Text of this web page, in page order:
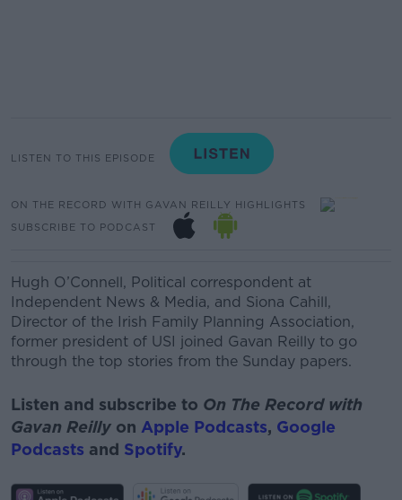
LISTEN TO THIS EPISODE
ON THE RECORD WITH GAVAN REILLY HIGHLIGHTS
SUBSCRIBE TO PODCAST
Hugh O’Connell, Political correspondent at
Independent News & Media, and Siona Cahill,
Director of the Irish Family Planning Association,
former president of USI joined Gavan Reilly to go
through the top stories from the Sunday papers.
Listen and subscribe to On The Record with
Gavan Reilly on Apple Podcasts, Google
Podcasts and Spotify.